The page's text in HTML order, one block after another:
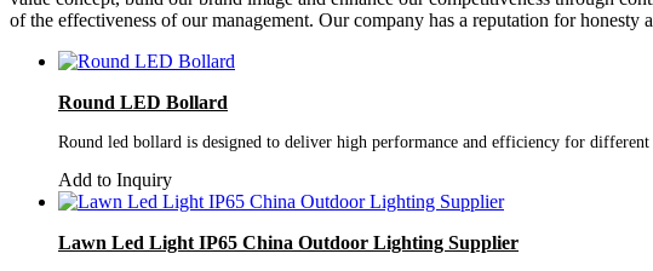
of the effectiveness of our management. Our company has a reputation for honesty
Round LED Bollard
Round led bollard is designed to deliver high performance and efficiency for
Add to Inquiry
Lawn Led Light IP65 China Outdoor Lighting Supplier